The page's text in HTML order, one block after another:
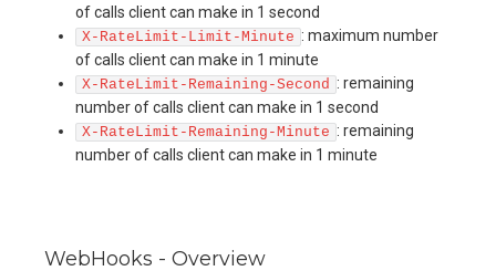
of calls client can make in 1 second
X-RateLimit-Limit-Minute : maximum number
of calls client can make in 1 minute
X-RateLimit-Remaining-Second : remaining
number of calls client can make in 1 second
X-RateLimit-Remaining-Minute : remaining
number of calls client can make in 1 minute
WebHooks - Overview